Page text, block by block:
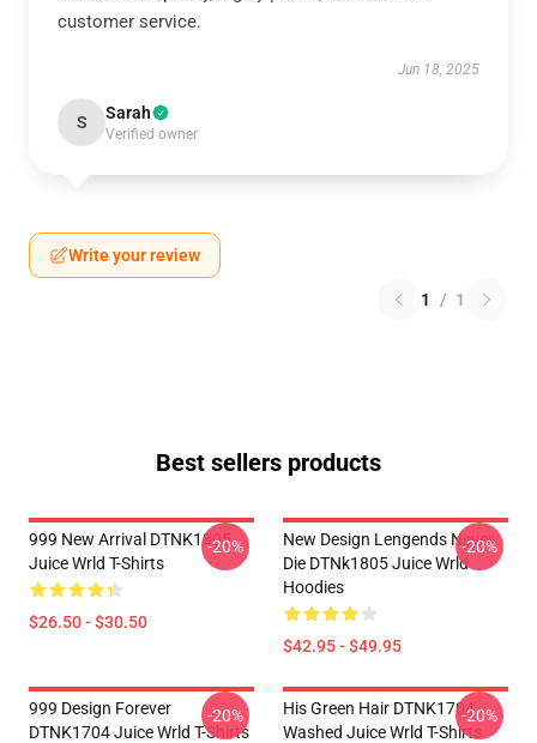
customer service.
Jun 18, 2025
S Sarah
Verified owner
Write your review
1 / 1
Best sellers products
999 New Arrival DTNK1805
Juice Wrld T-Shirts
$26.50 - $30.50
-20%
New Design Lengends Never
Die DTNk1805 Juice Wrld
Hoodies
$42.95 - $49.95
-20%
999 Design Forever
DTNK1704 Juice Wrld T-Shirts
-20%
His Green Hair DTNK1704
Washed Juice Wrld T-Shirts
-20%